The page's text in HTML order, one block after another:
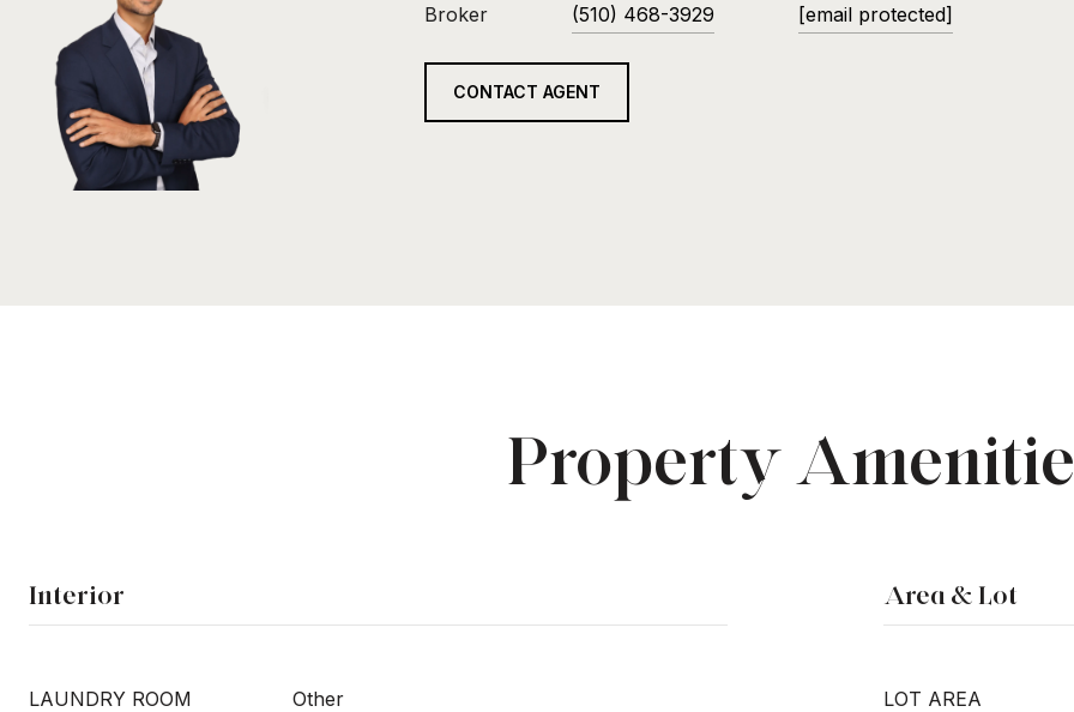
Broker (510) 468-3929 [email protected]
CONTACT AGENT
Property
Interior
LAUNDRY ROOM Other
Area & Lot
LOT AREA